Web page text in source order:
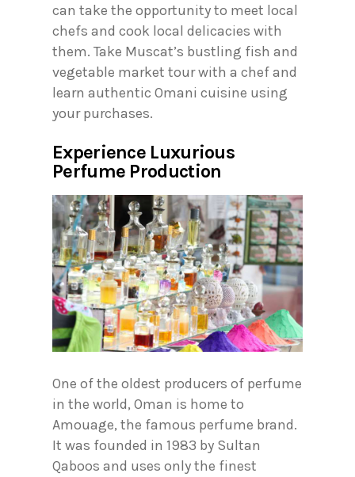
can take the opportunity to meet local
chefs and cook local delicacies with
them. Take Muscat’s bustling fish and
vegetable market tour with a chef and
learn authentic Omani cuisine using
your purchases.
Experience Luxurious
Perfume Production
One of the oldest producers of perfume
in the world, Oman is home to
Amouage, the famous perfume brand.
It was founded in 1983 by Sultan
Qaboos and uses only the finest